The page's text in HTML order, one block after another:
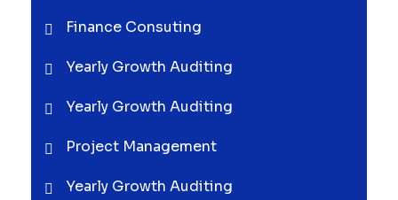
Finance Consuting
Yearly Growth Auditing
Yearly Growth Auditing
Project Management
Yearly Growth Auditing